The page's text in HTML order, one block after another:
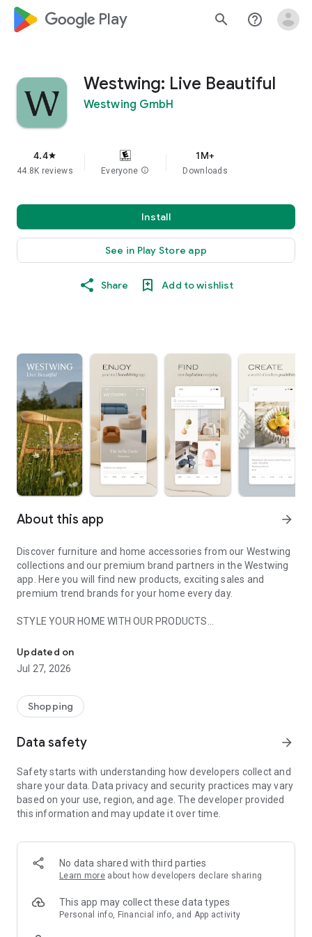
google_logo Play search help_outline
Westwing: Live Beautiful
Westwing GmbH
4.4star
44.8K reviews Everyone info
1M+
Downloads
Install
See in Play Store app
Share Add to wishlist
About this app arrow_forward
Discover furniture and home accessories from our Westwing
collections and our premium brand partners in the Westwing
app. Here you will find new products, exciting sales and
premium trend brands for your home every day.
STYLE YOUR HOME WITH OUR PRODUCTS
- Permanent range for every interior design style and every
season
- Exclusive home stories from well-known celebrities,
- Shop the looks and live beautiful!
- New (exclusive) home & living products every week
- Exclusive product selection for your home – furniture,
decoration, lamps, textiles
SECURE AND UNCOMPLICATED PAYMENT
or on account
- Our customer service is always available to help you and
answer your questions
- Simple and practical delivery tracking through our Westwing
Delivery Service
Updated on
Jul 27, 2026
Shopping
Data safety arrow_forward
Safety starts with understanding how developers collect and
share your data. Data privacy and security practices may vary
based on your use, region, and age. The developer provided
this information and may update it over time.
No data shared with third parties
Learn more about how developers declare sharing
This app may collect these data types
Personal info, Financial info, and App activity